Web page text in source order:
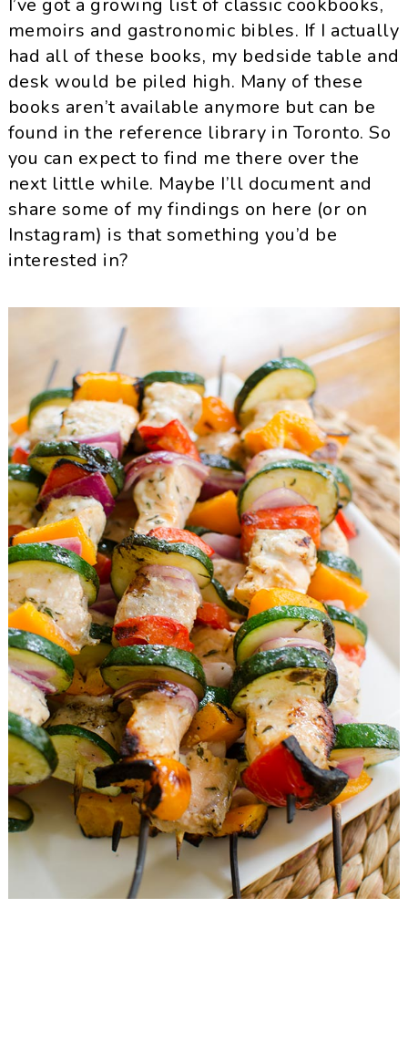
I’ve got a growing list of classic cookbooks,
memoirs and gastronomic bibles. If I actually
had all of these books, my bedside table and
desk would be piled high. Many of these
books aren’t available anymore but can be
found in the reference library in Toronto. So
you can expect to find me there over the
next little while. Maybe I’ll document and
share some of my findings on here (or on
Instagram) is that something you’d be
interested in?